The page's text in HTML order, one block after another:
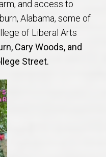
and access to
Alabama, some of
of Liberal Arts
Cary Woods, and
Street.